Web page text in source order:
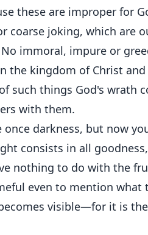
these are improper for
coarse joking, which are
No immoral, impure or
the kingdom of Christ
such things God's wrath
with them.
once darkness, but now
consists in all
nothing to do with the
even to mention
visible—for it is